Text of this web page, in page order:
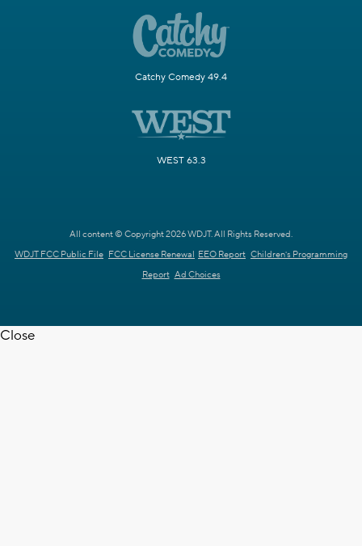
Catchy Comedy 49.4
WEST 63.3
All content © Copyright 2026 WDJT. All Rights Reserved.
WDJT FCC Public File FCC License Renewal EEO Report Children's Programming
Report Ad Choices
Close